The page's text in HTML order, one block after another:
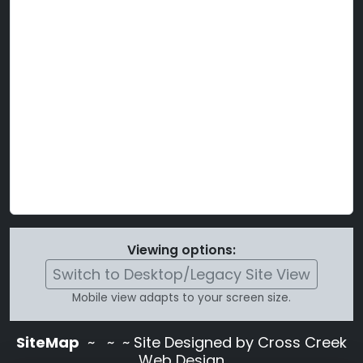
Viewing options:
Switch to Desktop/Legacy Site View
Mobile view adapts to your screen size.
SiteMap ~
~ ~ Site Designed by Cross Creek